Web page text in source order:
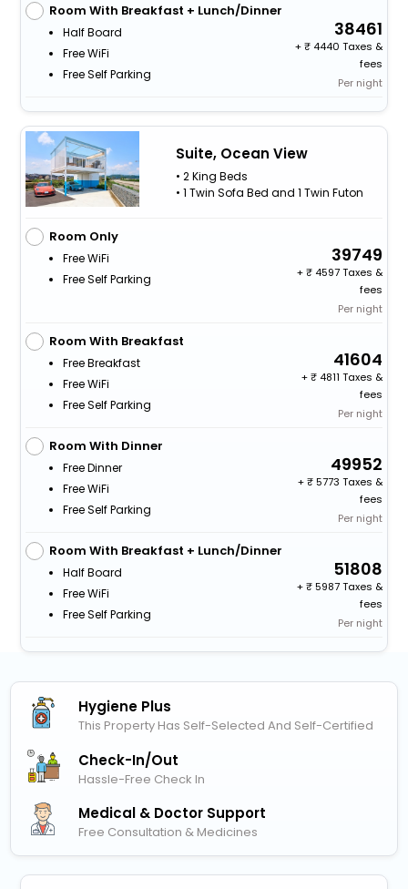
Room With Breakfast + Lunch/Dinner
Half Board
Free WiFi
Free Self Parking
38461
+
4440 Taxes &
fees
Per night
Suite, Ocean View
• 2 King Beds
• 1 Twin Sofa Bed and 1 Twin Futon
Room Only
Free WiFi
Free Self Parking
39749
+
4597 Taxes &
fees
Per night
Room With Breakfast
Free Breakfast
Free WiFi
Free Self Parking
41604
+
4811 Taxes &
fees
Per night
Room With Dinner
Free Dinner
Free WiFi
Free Self Parking
49952
+
5773 Taxes &
fees
Per night
Room With Breakfast + Lunch/Dinner
Half Board
Free WiFi
Free Self Parking
51808
+
5987 Taxes &
fees
Per night
Hygiene Plus
This Property Has Self-Selected And Self-Certified
Check-In/out
Hassle-Free Check In
Medical & Doctor Support
Free Consultation & Medicines